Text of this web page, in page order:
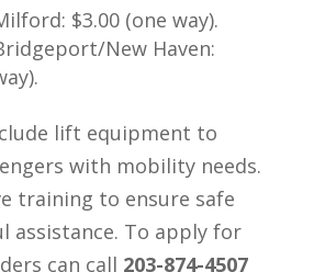
$3.00 (one way).
New Haven:
lift equipment to
with mobility needs.
training to ensure safe
assistance. To apply for
can call 203-874-4507